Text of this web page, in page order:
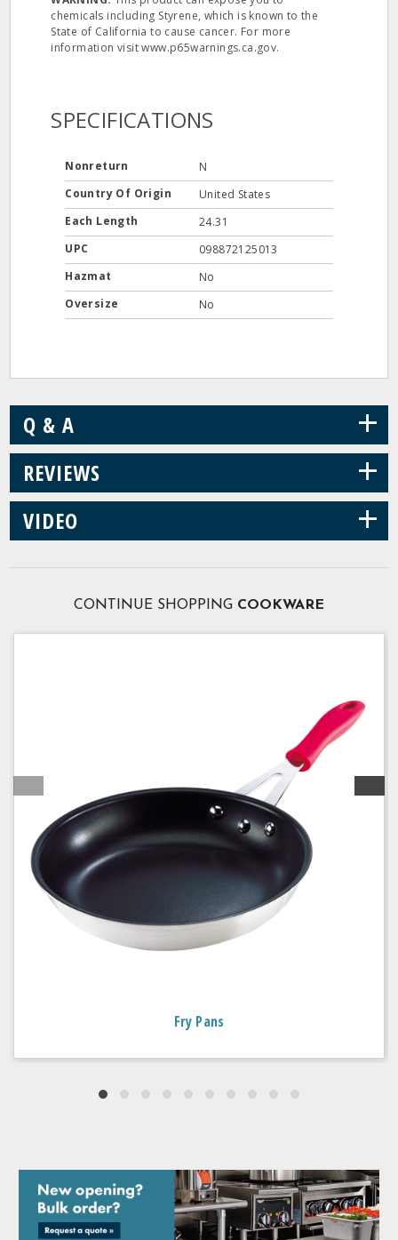
chemicals including Styrene, which is known to the
State of California to cause cancer. For more
information visit www.p65warnings.ca.gov.
SPECIFICATIONS
Nonreturn
N
Country Of Origin
United States
Each Length
24.31
UPC
098872125013
Hazmat
No
Oversize
No
Q & A +
REVIEWS +
VIDEO +
CONTINUE SHOPPING COOKWARE
Fry Pans